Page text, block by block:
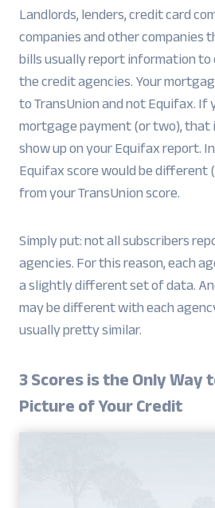
Landlords, lenders, credit card
companies and other companies
bills usually report information
the credit agencies. Your
to TransUnion and not Equifax. If
mortgage payment (or two),
show up on your Equifax report.
Equifax score would be different
from your TransUnion score.
Simply put: not all subscribers
agencies. For this reason, each
a slightly different set of data.
may be different with each
usually pretty similar.
3 Scores is the Only Way
Picture of Your Credit